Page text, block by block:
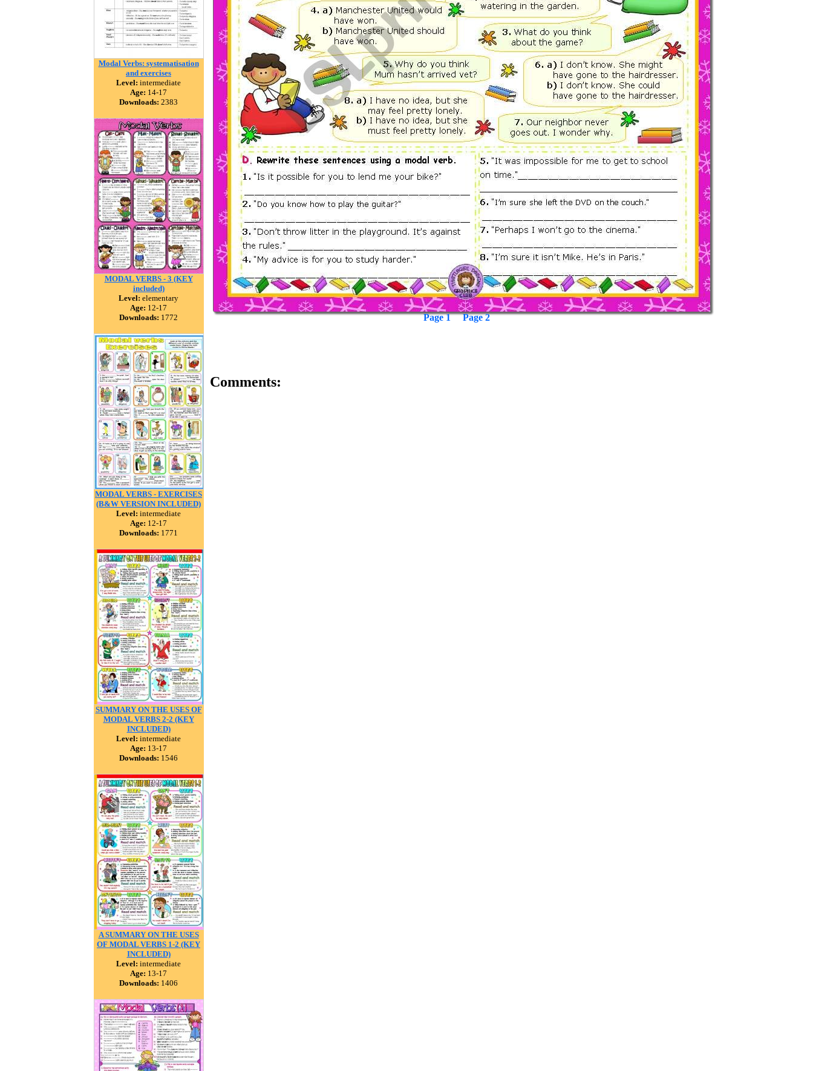
Modal Verbs: systematisation
and exercises
Level: intermediate
Age: 14-17
Downloads: 2383
MODAL VERBS - 3 (KEY
included)
Level: elementary
Age: 12-17
Downloads: 1772
MODAL VERBS - EXERCISES
(B&W VERSION INCLUDED)
Level: intermediate
Age: 12-17
Downloads: 1771
SUMMARY ON THE USES OF
MODAL VERBS 2-2 (KEY
INCLUDED)
Level: intermediate
Age: 13-17
Downloads: 1546
A SUMMARY ON THE USES
OF MODAL VERBS 1-2 (KEY
INCLUDED)
Level: intermediate
Age: 13-17
Downloads: 1406
Page 1 Page 2
Comments: